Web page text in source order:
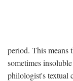
period. This means
sometimes
philologist's textual